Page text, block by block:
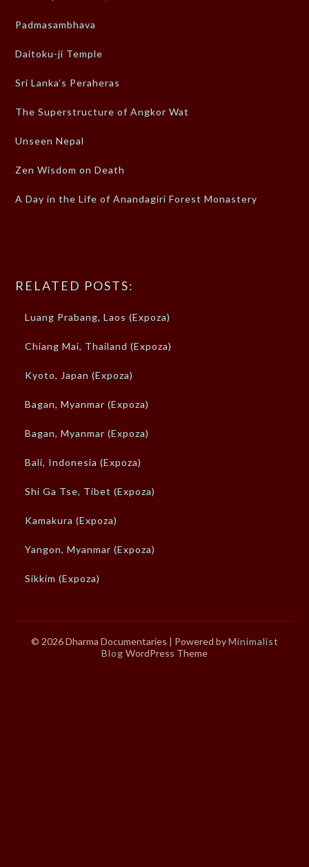
Padmasambhava
Daitoku-ji Temple
Sri Lanka’s Peraheras
The Superstructure of Angkor Wat
Unseen Nepal
Zen Wisdom on Death
A Day in the Life of Anandagiri Forest Monastery
RELATED POSTS:
Luang Prabang, Laos (Expoza)
Chiang Mai, Thailand (Expoza)
Kyoto, Japan (Expoza)
Bagan, Myanmar (Expoza)
Bagan, Myanmar (Expoza)
Bali, Indonesia (Expoza)
Shi Ga Tse, Tibet (Expoza)
Kamakura (Expoza)
Yangon, Myanmar (Expoza)
Sikkim (Expoza)
© 2026 Dharma Documentaries | Powered byMinimalist
Blog WordPress Theme